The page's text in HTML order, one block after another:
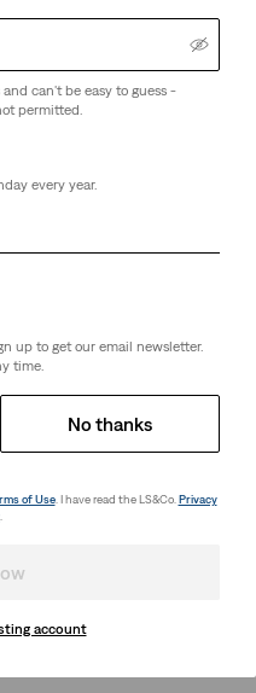
can't be easy to guess -
permitted.
every year.
up to get our email newsletter.
time.
No thanks
of Use. I have read the LS&Co. Privacy
account